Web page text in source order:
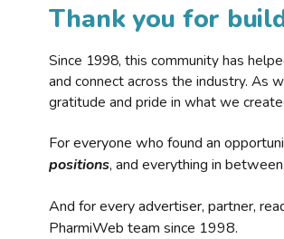
Thank you for
Since 1998, this community has
and connect across the industry. As
gratitude and pride in what we
For everyone who found an
positions, and everything in between.
And for every advertiser, partner,
PharmiWeb team since 1998.